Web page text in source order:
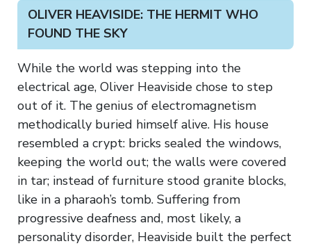
OLIVER HEAVISIDE: THE HERMIT WHO
FOUND THE SKY
While the world was stepping into the
electrical age, Oliver Heaviside chose to step
out of it. The genius of electromagnetism
methodically buried himself alive. His house
resembled a crypt: bricks sealed the windows,
keeping the world out; the walls were covered
in tar; instead of furniture stood granite blocks,
like in a pharaoh’s tomb. Suffering from
progressive deafness and, most likely, a
personality disorder, Heaviside built the perfect